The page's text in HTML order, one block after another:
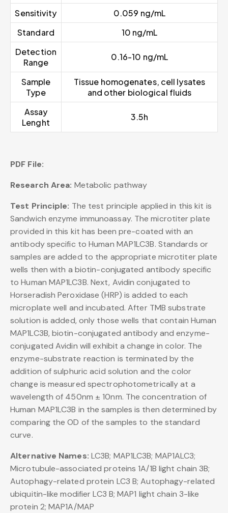
Sensitivity
0.059 ng/mL
Standard
10 ng/mL
Detection
Range
0.16-10 ng/mL
Sample
Type
Tissue homogenates, cell lysates
and other biological fluids
Assay
Lenght
3.5h
PDF File:
Research Area: Metabolic pathway
Test Principle: The test principle applied in this kit is
Sandwich enzyme immunoassay. The microtiter plate
provided in this kit has been pre-coated with an
antibody specific to Human MAP1LC3B. Standards or
samples are added to the appropriate microtiter plate
wells then with a biotin-conjugated antibody specific
to Human MAP1LC3B. Next, Avidin conjugated to
Horseradish Peroxidase (HRP) is added to each
microplate well and incubated. After TMB substrate
solution is added, only those wells that contain Human
MAP1LC3B, biotin-conjugated antibody and enzyme-
conjugated Avidin will exhibit a change in color. The
enzyme-substrate reaction is terminated by the
addition of sulphuric acid solution and the color
change is measured spectrophotometrically at a
wavelength of 450nm ± 10nm. The concentration of
Human MAP1LC3B in the samples is then determined by
comparing the OD of the samples to the standard
curve.
Alternative Names: LC3B; MAP1LC3B; MAP1ALC3;
Microtubule-associated proteins 1A/1B light chain 3B;
Autophagy-related protein LC3 B; Autophagy-related
ubiquitin-like modifier LC3 B; MAP1 light chain 3-like
protein 2; MAP1A/MAP